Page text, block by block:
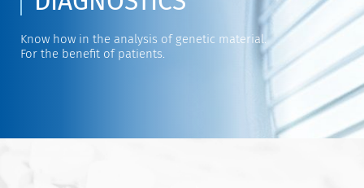
Know how in the analysis of genetic material.
For the benefit of patients.